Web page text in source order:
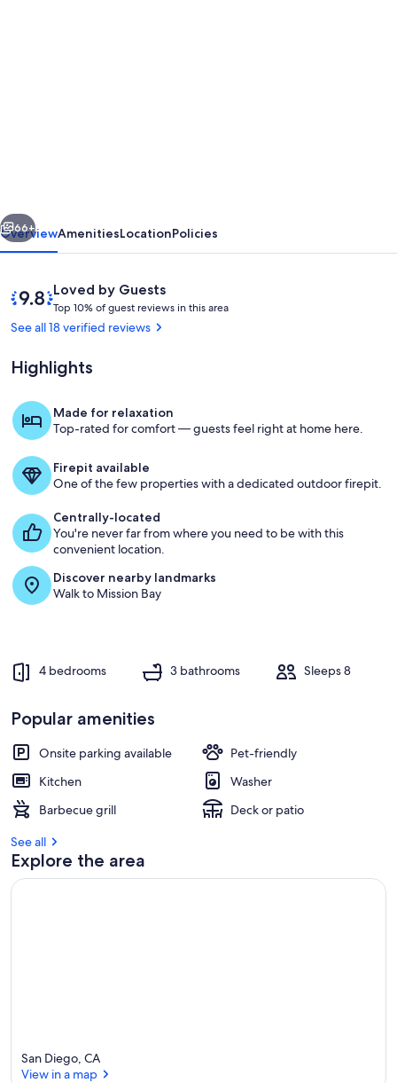
Yard,
Steps
Bay!
Next
66+
OverviewAmenitiesLocationPolicies
ReviewsLoved by Guests
9.8
out
of
Loved
by
Top 10% of guest reviews in this area
o
g
s
s
t
i
a
See all 18 verified reviews
Highlights
Made for relaxation
Top-rated for comfort — guests feel right at home here.
Firepit available
One of the few properties with a dedicated outdoor firepit.
Centrally-located
You're never far from where you need to be with this
convenient location.
Discover nearby landmarks
Walk to Mission Bay
4 bedrooms 3 bathrooms Sleeps 8
Popular amenities
Onsite parking available
Pet-friendly
Kitchen
Washer
Barbecue grill
Deck or patio
See all
Explore the area
San Diego, CA
View in a map